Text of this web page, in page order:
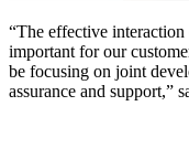
“The effective
important for our
be focusing on joint
assurance and support,”